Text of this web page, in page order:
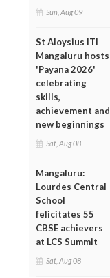
Sun, Aug 09
St Aloysius ITI
Mangaluru hosts
'Payana 2026'
celebrating
skills,
achievement and
new beginnings
Sat, Aug 08
Mangaluru:
Lourdes Central
School
felicitates 55
CBSE achievers
at LCS Summit
Sat, Aug 08